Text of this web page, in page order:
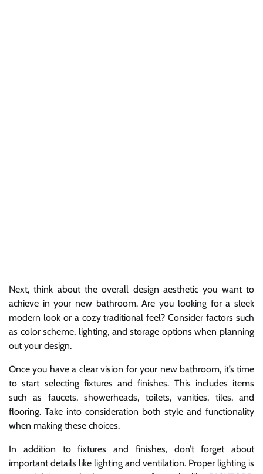
Next, think about the overall design aesthetic you want to
achieve in your new bathroom. Are you looking for a sleek
modern look or a cozy traditional feel? Consider factors such
as color scheme, lighting, and storage options when planning
out your design.
Once you have a clear vision for your new bathroom, it’s time
to start selecting fixtures and finishes. This includes items
such as faucets, showerheads, toilets, vanities, tiles, and
flooring. Take into consideration both style and functionality
when making these choices.
In addition to fixtures and finishes, don’t forget about
important details like lighting and ventilation. Proper lighting is